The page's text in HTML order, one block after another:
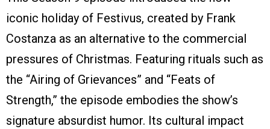
iconic holiday of Festivus, created by Frank
Costanza as an alternative to the commercial
pressures of Christmas. Featuring rituals such as
the “Airing of Grievances” and “Feats of
Strength,” the episode embodies the show’s
signature absurdist humor. Its cultural impact